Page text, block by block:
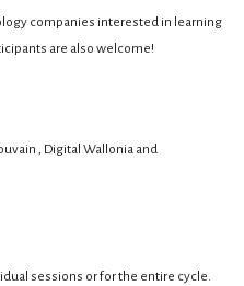
companies interested in learning
are also welcome!
, Digital Wallonia and
sessions or for the entire cycle.